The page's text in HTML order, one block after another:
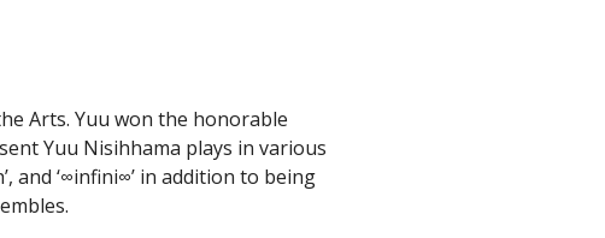
Arts. Yuu won the honorable
Yuu Nisihhama plays in various
and ‘∞infini∞’ in addition to being